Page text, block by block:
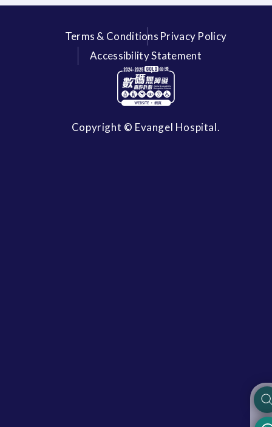
Terms & Conditions Privacy Policy
Accessibility Statement
Copyright © Evangel Hospital.